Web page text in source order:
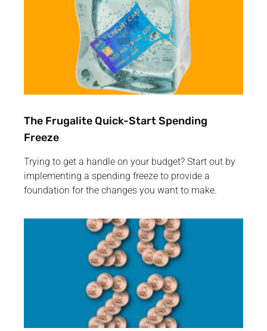
The Frugalite Quick-Start Spending
Freeze
Trying to get a handle on your budget? Start out by
implementing a spending freeze to provide a
foundation for the changes you want to make.